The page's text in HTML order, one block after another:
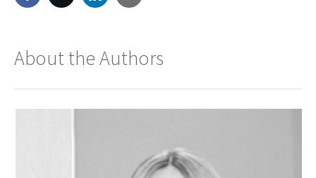
About the Authors